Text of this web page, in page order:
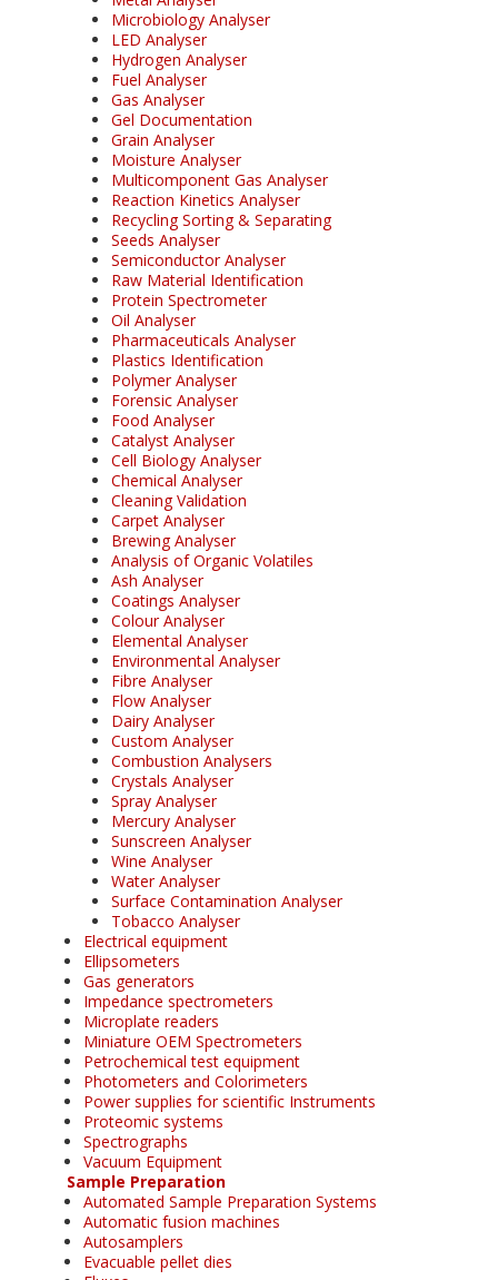
Microbiology Analyser
LED Analyser
Hydrogen Analyser
Fuel Analyser
Gas Analyser
Gel Documentation
Grain Analyser
Moisture Analyser
Multicomponent Gas Analyser
Reaction Kinetics Analyser
Recycling Sorting & Separating
Seeds Analyser
Semiconductor Analyser
Raw Material Identification
Protein Spectrometer
Oil Analyser
Pharmaceuticals Analyser
Plastics Identification
Polymer Analyser
Forensic Analyser
Food Analyser
Catalyst Analyser
Cell Biology Analyser
Chemical Analyser
Cleaning Validation
Carpet Analyser
Brewing Analyser
Analysis of Organic Volatiles
Ash Analyser
Coatings Analyser
Colour Analyser
Elemental Analyser
Environmental Analyser
Fibre Analyser
Flow Analyser
Dairy Analyser
Custom Analyser
Combustion Analysers
Crystals Analyser
Spray Analyser
Mercury Analyser
Sunscreen Analyser
Wine Analyser
Water Analyser
Surface Contamination Analyser
Tobacco Analyser
Electrical equipment
Ellipsometers
Gas generators
Impedance spectrometers
Microplate readers
Miniature OEM Spectrometers
Petrochemical test equipment
Photometers and Colorimeters
Power supplies for scientific Instruments
Proteomic systems
Spectrographs
Vacuum Equipment
Sample Preparation
Automated Sample Preparation Systems
Automatic fusion machines
Autosamplers
Evacuable pellet dies